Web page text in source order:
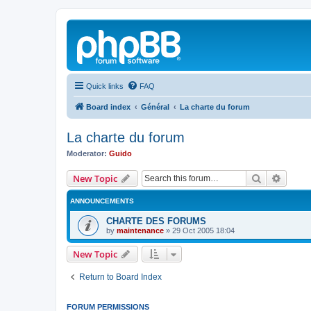
Quick links FAQ
Board index Général La charte du forum
La charte du forum
Moderator: Guido
New Topic Search
ANNOUNCEMENTS
CHARTE DES FORUMS
by maintenance » 29 Oct 2005 18:04
New Topic
Return to Board Index
FORUM PERMISSIONS